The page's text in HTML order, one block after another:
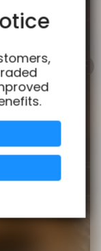
Certified
Certified